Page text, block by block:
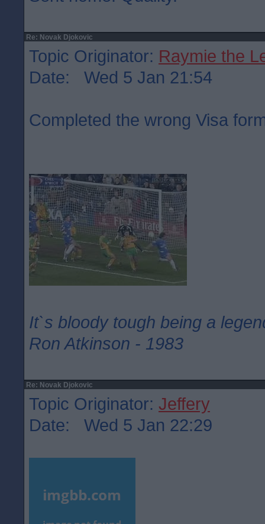
Re: Novak Djokovic
Topic Originator: Raymie the
Date: Wed 5 Jan 21:54
Completed the wrong Visa
It`s bloody tough being a
Ron Atkinson - 1983
Re: Novak Djokovic
Topic Originator: Jeffery
Date: Wed 5 Jan 22:29